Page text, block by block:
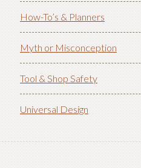
How-To’s & Planners
Myth or Misconception
Tool & Shop Safety
Universal Design